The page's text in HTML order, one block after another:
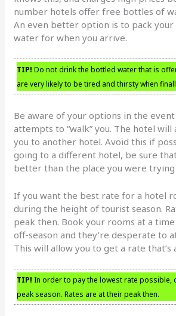
number hotels offer free bottles of
An even better option is to pack
water for when you arrive.
TIP! Do not drink the bottled water that is
are very likely to be tired and thirsty when
Be aware of your options in the
attempts to “walk” you. The hotel
you to another hotel. Avoid this if
going to a different hotel, be sure
better than the place you were
If you want the best rate for a hotel
during the height of tourist season.
peak then. Book your rooms at a
off-season and they’re desperate to
This will allow you to get a rate that’s
TIP! In order to pay the lowest rate possible,
peak season. Rates are at their peak then.